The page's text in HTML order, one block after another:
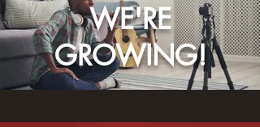
WE'RE
GROWING!